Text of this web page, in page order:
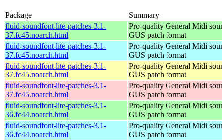
Package
Summary
fluid-soundfont-lite-patches-3.1-
37.fc45.noarch.html
Pro-quality General Midi
GUS patch format
fluid-soundfont-lite-patches-3.1-
37.fc45.noarch.html
Pro-quality General Midi
GUS patch format
fluid-soundfont-lite-patches-3.1-
37.fc45.noarch.html
Pro-quality General Midi
GUS patch format
fluid-soundfont-lite-patches-3.1-
37.fc45.noarch.html
Pro-quality General Midi
GUS patch format
fluid-soundfont-lite-patches-3.1-
36.fc44.noarch.html
Pro-quality General Midi
GUS patch format
fluid-soundfont-lite-patches-3.1-
36.fc44.noarch.html
Pro-quality General Midi
GUS patch format